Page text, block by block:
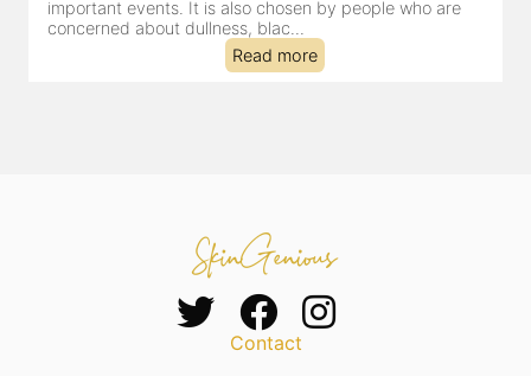
dealing with dullness, dehydration, mild congestion and
tired-lookin...
Read more
Contact